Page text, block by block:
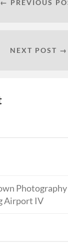
← PREVIOUS
NEXT POST →
Photography
Airport IV